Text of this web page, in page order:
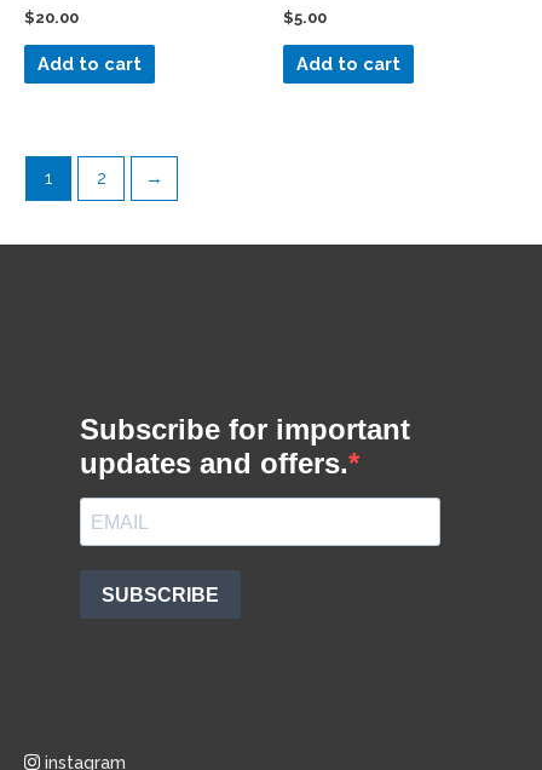
$20.00
Add to cart
$5.00
Add to cart
1 2 →
instagram